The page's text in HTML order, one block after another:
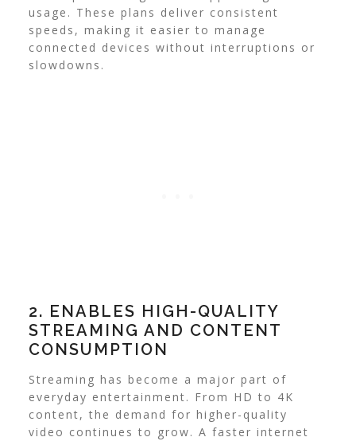
usage. These plans deliver consistent
speeds, making it easier to manage
connected devices without interruptions or
slowdowns.
2. ENABLES HIGH-QUALITY
STREAMING AND CONTENT
CONSUMPTION
Streaming has become a major part of
everyday entertainment. From HD to 4K
content, the demand for higher-quality
video continues to grow. A faster internet